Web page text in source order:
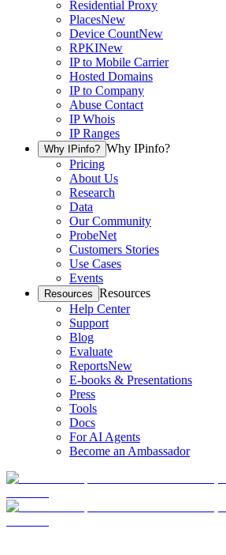
Residential Proxy
PlacesNew
Device CountNew
RPKINew
IP to Mobile Carrier
Hosted Domains
IP to Company
Abuse Contact
IP Whois
IP Ranges
Why IPinfo? Why IPinfo?
Pricing
About Us
Research
Data
Our Community
ProbeNet
Customers Stories
Use Cases
Events
Resources Resources
Help Center
Support
Blog
Evaluate
ReportsNew
E-books & Presentations
Press
Tools
Docs
For AI Agents
Become an Ambassador